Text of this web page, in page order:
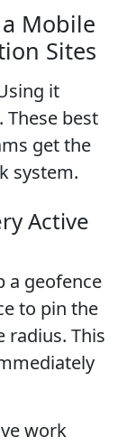
Mobile
Sites
it
best
get the
system.
Active
a geofence
to pin the
radius. This
work